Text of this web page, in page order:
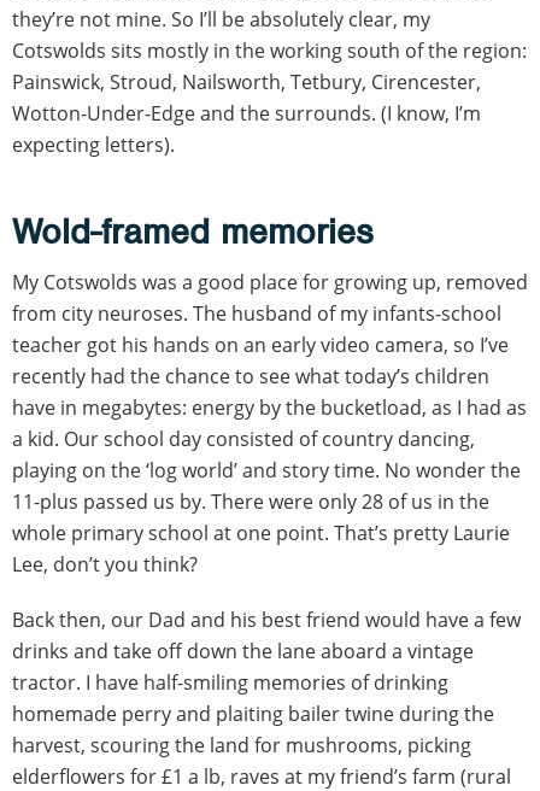
they’re not mine. So I’ll be absolutely clear, my
Cotswolds sits mostly in the working south of the region:
Painswick, Stroud, Nailsworth, Tetbury, Cirencester,
Wotton-Under-Edge and the surrounds. (I know, I’m
expecting letters).
Wold-framed memories
My Cotswolds was a good place for growing up, removed
from city neuroses. The husband of my infants-school
teacher got his hands on an early video camera, so I’ve
recently had the chance to see what today’s children
have in megabytes: energy by the bucketload, as I had as
a kid. Our school day consisted of country dancing,
playing on the ‘log world’ and story time. No wonder the
11-plus passed us by. There were only 28 of us in the
whole primary school at one point. That’s pretty Laurie
Lee, don’t you think?
Back then, our Dad and his best friend would have a few
drinks and take off down the lane aboard a vintage
tractor. I have half-smiling memories of drinking
homemade perry and plaiting bailer twine during the
harvest, scouring the land for mushrooms, picking
elderflowers for £1 a lb, raves at my friend’s farm (rural